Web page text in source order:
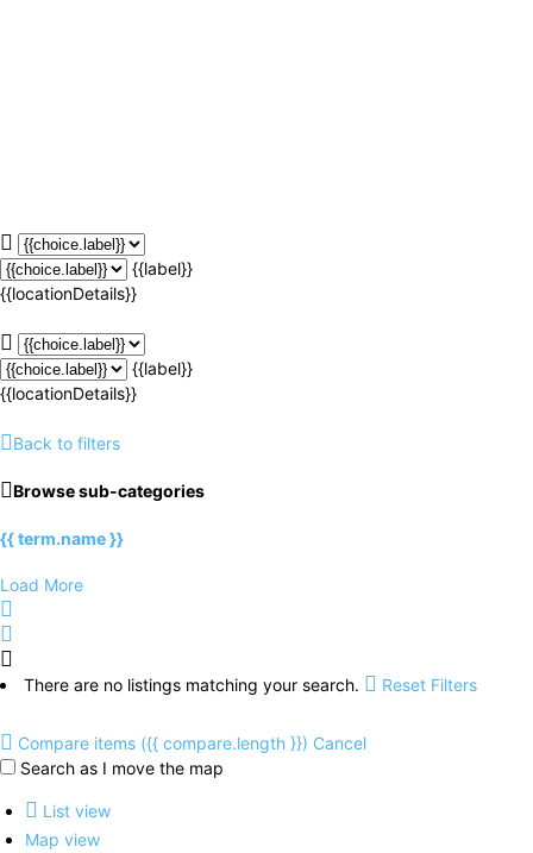
{{label}}
{{locationDetails}}
{{label}}
{{locationDetails}}
Back to filters
Browse sub-categories
{{ term.name }}
Load More
There are no listings matching your search. Reset Filters
Compare items ({{ compare.length }}) Cancel
Search as I move the map
List view
Map view